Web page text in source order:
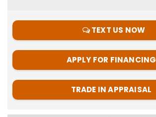
TEXT US NOW
APPLY FOR FINANCING
TRADE IN APPRAISAL